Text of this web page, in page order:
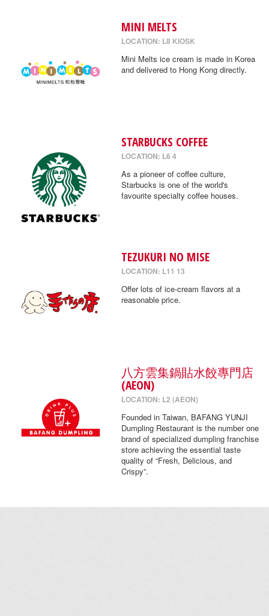
MINI MELTS
LOCATION: L8 KIOSK
Mini Melts ice cream is made in Korea
and delivered to Hong Kong directly.
STARBUCKS COFFEE
LOCATION: L6 4
As a pioneer of coffee culture,
Starbucks is one of the world's
favourite specialty coffee houses.
TEZUKURI NO MISE
LOCATION: L11 13
Offer lots of ice-cream flavors at a
reasonable price.
八方雲集鍋貼水餃專門店
(AEON)
LOCATION: L2 (AEON)
Founded in Taiwan, BAFANG YUNJI
Dumpling Restaurant is the number one
brand of specialized dumpling franchise
store achieving the essential taste
quality of “Fresh, Delicious, and
Crispy”.